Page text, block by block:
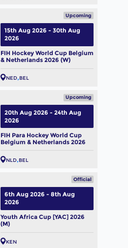
Upcoming
FIH Hockey World Cup Belgium
& Netherlands 2026 (W)
NED BEL
15th Aug 2026 - 30th Aug
2026
Upcoming
FIH Para Hockey World Cup
Belgium & Netherlands 2026
NLD BEL
20th Aug 2026 - 24th Aug
2026
Official
Youth Africa Cup [YAC] 2026
(M)
KEN
6th Aug 2026 - 8th Aug
2026